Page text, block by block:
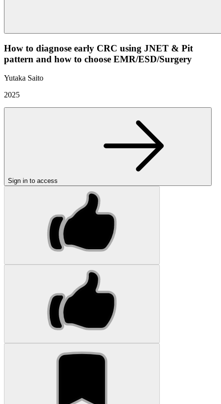
How to diagnose early CRC using JNET & Pit
pattern and how to choose EMR/ESD/Surgery
Yutaka Saito
2025
Sign in to access